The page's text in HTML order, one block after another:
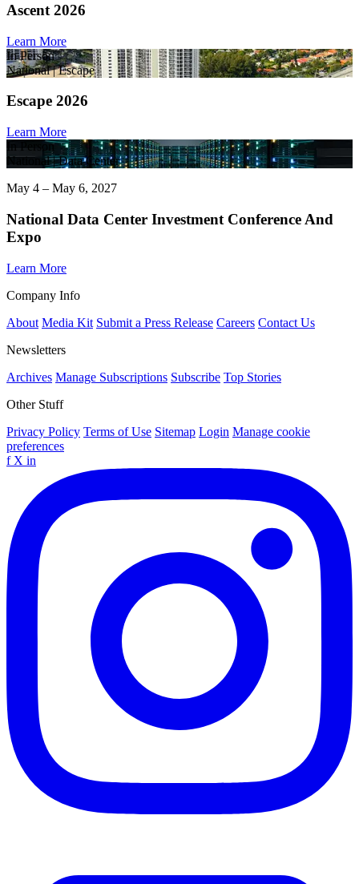
Ascent 2026
Learn More
In Person
National | Escape
Escape 2026
Learn More
In Person
National | Data Center
May 4 – May 6, 2027
National Data Center Investment Conference And
Expo
Learn More
Company Info
About Media Kit Submit a Press Release Careers Contact Us
Newsletters
Archives Manage Subscriptions Subscribe Top Stories
Other Stuff
Privacy Policy Terms of Use Sitemap Login Manage cookie
preferences
f X in